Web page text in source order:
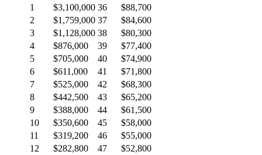
1
$3,100,000 36
$88,700
2
$1,759,000 37
$84,600
3
$1,128,000 38
$80,300
4
$876,000 39
$77,400
5
$705,000 40
$74,900
6
$611,000 41
$71,800
7
$525,000 42
$68,300
8
$442,500 43
$65,200
9
$388,000 44
$61,500
10
$350,600 45
$58,000
11
$319,200 46
$55,000
12
$282,800 47
$52,800